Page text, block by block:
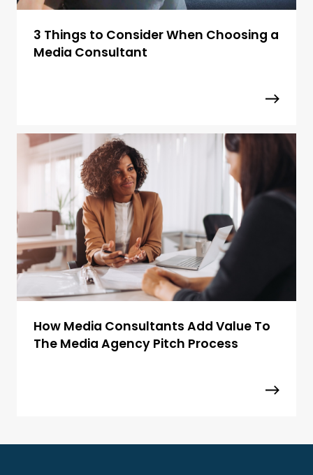
3 Things to Consider When Choosing a
Media Consultant
How Media Consultants Add Value To
The Media Agency Pitch Process